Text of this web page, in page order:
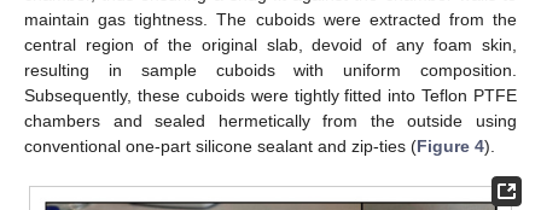
maintain gas tightness. The cuboids were extracted from the
central region of the original slab, devoid of any foam skin,
resulting in sample cuboids with uniform composition.
Subsequently, these cuboids were tightly fitted into Teflon PTFE
chambers and sealed hermetically from the outside using
conventional one-part silicone sealant and zip-ties (Figure 4).